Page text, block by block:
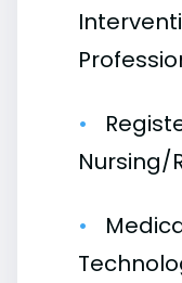
Nursing/